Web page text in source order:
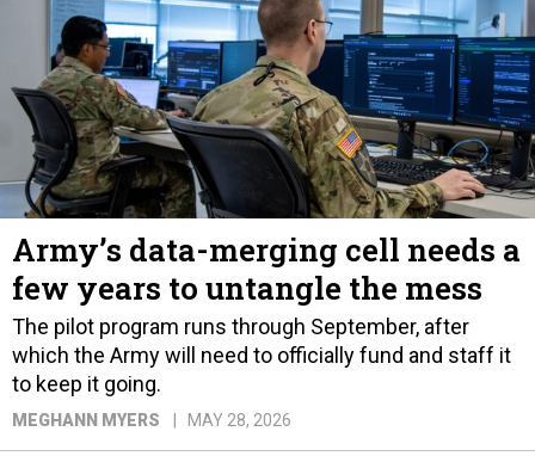
Army’s data-merging cell needs a
few years to untangle the mess
The pilot program runs through September, after
which the Army will need to officially fund and staff it
to keep it going.
MEGHANN MYERS MAY 28, 2026